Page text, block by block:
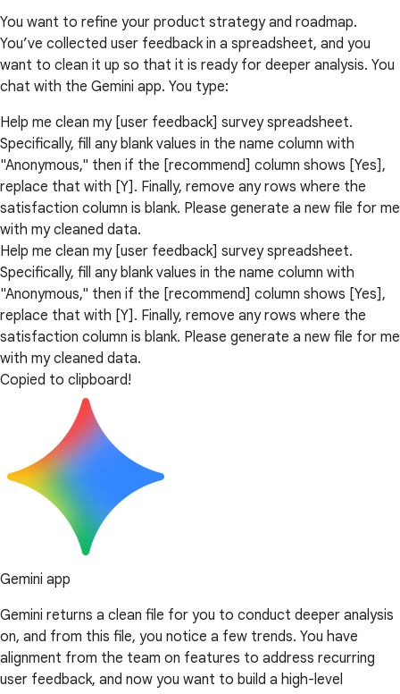
You want to refine your product strategy and roadmap.
You’ve collected user feedback in a spreadsheet, and you
want to clean it up so that it is ready for deeper analysis. You
chat with the Gemini app. You type:
Help me clean my [user feedback] survey spreadsheet.
Specifically, fill any blank values in the name column with
"Anonymous," then if the [recommend] column shows [Yes],
replace that with [Y]. Finally, remove any rows where the
satisfaction column is blank. Please generate a new file for me
with my cleaned data.
Help me clean my [user feedback] survey spreadsheet.
Specifically, fill any blank values in the name column with
"Anonymous," then if the [recommend] column shows [Yes],
replace that with [Y]. Finally, remove any rows where the
satisfaction column is blank. Please generate a new file for me
with my cleaned data.
Copied to clipboard!
Gemini app
Gemini returns a clean file for you to conduct deeper analysis
on, and from this file, you notice a few trends. You have
alignment from the team on features to address recurring
user feedback, and now you want to build a high-level